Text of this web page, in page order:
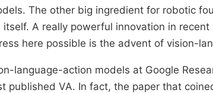
The other big ingredient for robotic
A really powerful innovation in
here possible is the advent of vision-
language-action models at Google
published VA. In fact, the paper that